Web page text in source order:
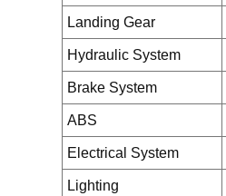
Landing Gear
Hydraulic System
Brake System
ABS
Electrical System
Lighting